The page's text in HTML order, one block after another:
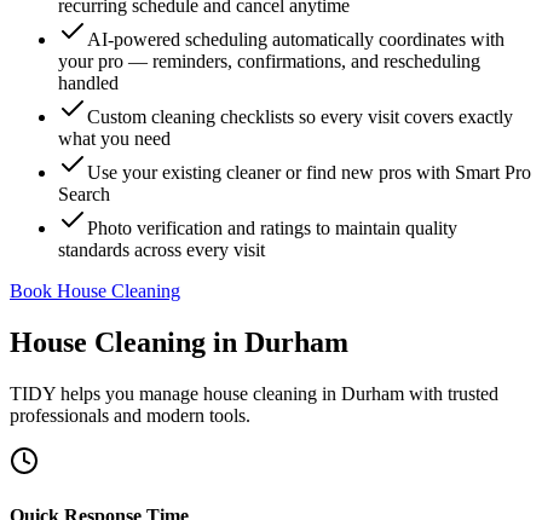
recurring schedule and cancel anytime
AI-powered scheduling automatically coordinates with
your pro — reminders, confirmations, and rescheduling
handled
Custom cleaning checklists so every visit covers exactly
what you need
Use your existing cleaner or find new pros with Smart Pro
Search
Photo verification and ratings to maintain quality
standards across every visit
Book House Cleaning
House Cleaning in Durham
TIDY helps you manage house cleaning in Durham with trusted
professionals and modern tools.
Quick Response Time